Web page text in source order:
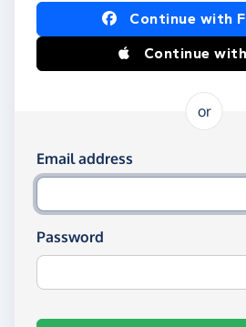
Log in usingContinue with
Continue
or
Log in using your
Email address
Password